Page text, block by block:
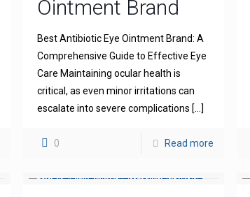
Ointment Brand
Best Antibiotic Eye Ointment Brand: A
Comprehensive Guide to Effective Eye
Care Maintaining ocular health is
critical, as even minor irritations can
escalate into severe complications […]
0 Read more